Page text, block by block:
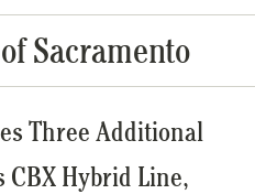
Sacramento
Three Additional
CBX Hybrid Line,